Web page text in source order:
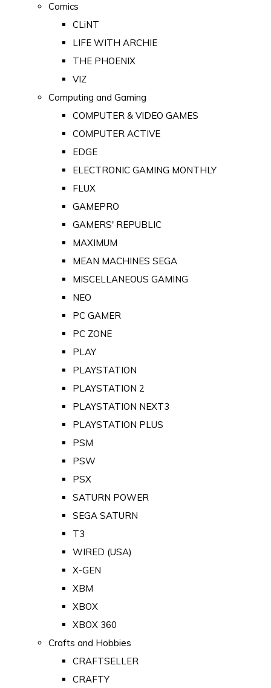
Comics
CLiNT
LIFE WITH ARCHIE
THE PHOENIX
VIZ
Computing and Gaming
COMPUTER & VIDEO GAMES
COMPUTER ACTIVE
EDGE
ELECTRONIC GAMING MONTHLY
FLUX
GAMEPRO
GAMERS' REPUBLIC
MAXIMUM
MEAN MACHINES SEGA
MISCELLANEOUS GAMING
NEO
PC GAMER
PC ZONE
PLAY
PLAYSTATION
PLAYSTATION 2
PLAYSTATION NEXT3
PLAYSTATION PLUS
PSM
PSW
PSX
SATURN POWER
SEGA SATURN
T3
WIRED (USA)
X-GEN
XBM
XBOX
XBOX 360
Crafts and Hobbies
CRAFTSELLER
CRAFTY